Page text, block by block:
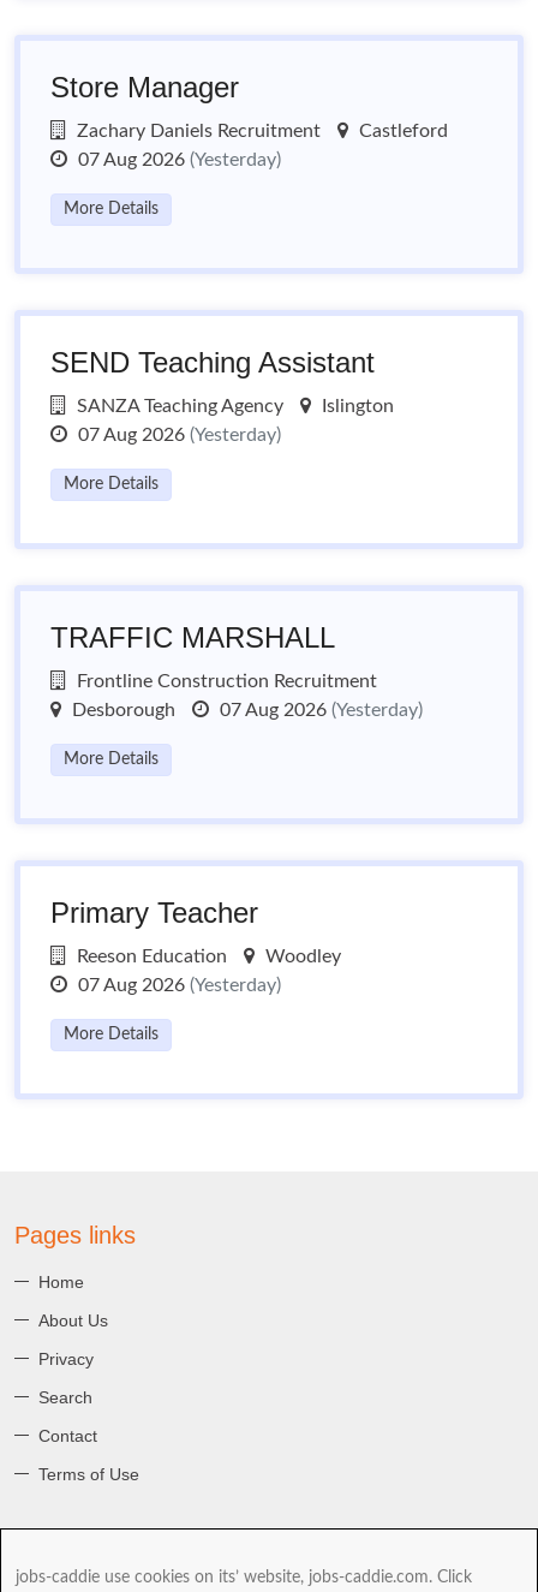
jobs-caddie use cookies on its’ website, jobs-caddie.com. Click
Store Manager
Zachary Daniels Recruitment
Castleford
07 Aug 2026 (Yesterday)
More Details
SEND Teaching Assistant
SANZA Teaching Agency
Islington
07 Aug 2026 (Yesterday)
More Details
TRAFFIC MARSHALL
Frontline Construction Recruitment
Desborough
07 Aug 2026 (Yesterday)
More Details
Primary Teacher
Reeson Education
Woodley
07 Aug 2026 (Yesterday)
More Details
Pages links
Home
About Us
Privacy
Search
Contact
Terms of Use
jobs-caddie.com is part of the Jobs4 Global Job Board Network